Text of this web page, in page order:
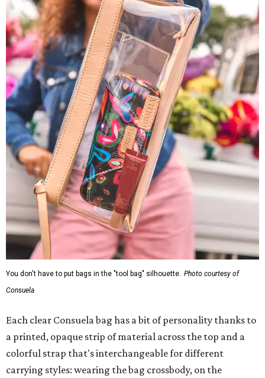
You don't have to put bags in the "tool bag" silhouette. Photo courtesy of
Consuela
Each clear Consuela bag has a bit of personality thanks to
a printed, opaque strip of material across the top and a
colorful strap that's interchangeable for different
carrying styles: wearing the bag crossbody, on the